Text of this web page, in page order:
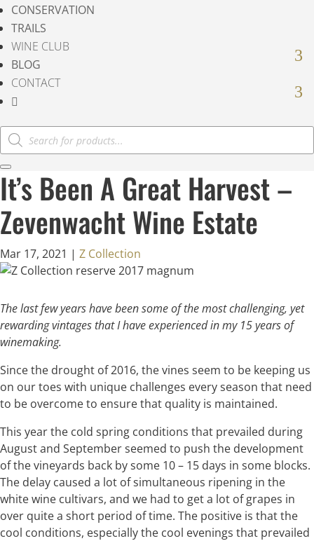
CONSERVATION
TRAILS
WINE CLUB
BLOG
CONTACT

Products
search
It’s Been A Great Harvest –
Zevenwacht Wine Estate
Mar 17, 2021 | Z Collection
The last few years have been some of the most challenging, yet
rewarding vintages that I have experienced in my 15 years of
winemaking.
Since the drought of 2016, the vines seem to be keeping us
on our toes with unique challenges every season that need
to be overcome to ensure that quality is maintained.
This year the cold spring conditions that prevailed during
August and September seemed to push the development
of the vineyards back by some 10 – 15 days in some blocks.
The delay caused a lot of simultaneous ripening in the
white wine cultivars, and we had to get a lot of grapes in
over quite a short period of time. The positive is that the
cool conditions, especially the cool evenings that prevailed